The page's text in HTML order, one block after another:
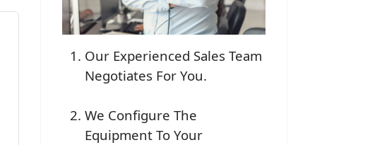
Our Experienced Sales Team
Negotiates For You.
We Configure The
Equipment To Your